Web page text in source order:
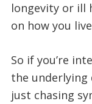
longevity or ill
on how you
So if you’re
the underlying
just chasing